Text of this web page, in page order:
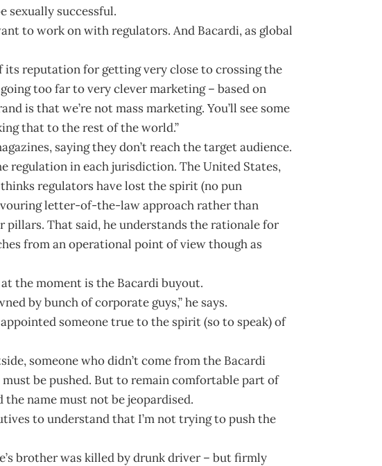
sexually successful.
to work on with regulators. And Bacardi, as global
its reputation for getting very close to crossing the
too far to very clever marketing – based on
is that we’re not mass marketing. You’ll see some
that to the rest of the world.”
saying they don’t reach the target audience.
regulation in each jurisdiction. The United States,
regulators have lost the spirit (no pun
letter-of-the-law approach rather than
pillars. That said, he understands the rationale for
from an operational point of view though as
the moment is the Bacardi buyout.
by bunch of corporate guys,” he says.
someone true to the spirit (so to speak) of
someone who didn’t come from the Bacardi
be pushed. But to remain comfortable part of
name must not be jeopardised.
to understand that I’m not trying to push the
brother was killed by drunk driver – but firmly